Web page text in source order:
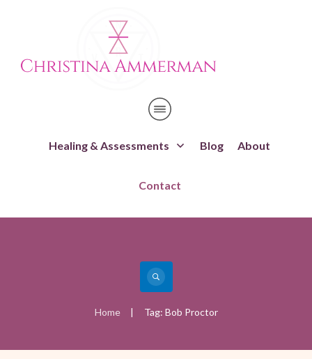
Healing & Assessments Blog About
Contact
Home | Tag: Bob Proctor